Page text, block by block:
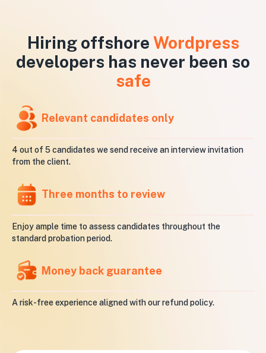
Hiring offshore Wordpress
developers has never been so
safe
Relevant candidates only
4 out of 5 candidates we send receive an interview invitation
from the client.
Three months to review
Enjoy ample time to assess candidates throughout the
standard probation period.
Money back guarantee
A risk-free experience aligned with our refund policy.